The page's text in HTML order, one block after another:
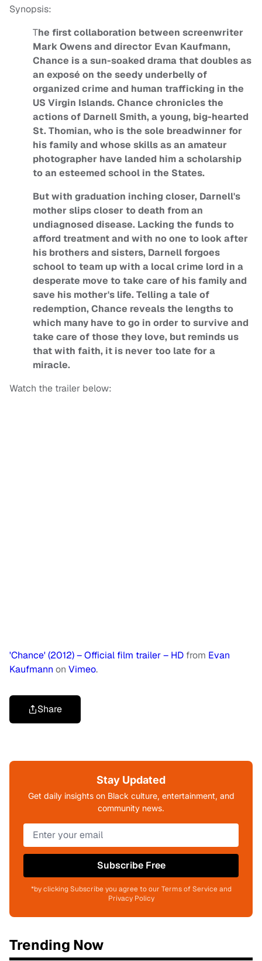
Synopsis:
The first collaboration between screenwriter
Mark Owens and director Evan Kaufmann,
Chance is a sun-soaked drama that doubles as
an exposé on the seedy underbelly of
organized crime and human trafficking in the
US Virgin Islands. Chance chronicles the
actions of Darnell Smith, a young, big-hearted
St. Thomian, who is the sole breadwinner for
his family and whose skills as an amateur
photographer have landed him a scholarship
to an esteemed school in the States.
But with graduation inching closer, Darnell's
mother slips closer to death from an
undiagnosed disease. Lacking the funds to
afford treatment and with no one to look after
his brothers and sisters, Darnell forgoes
school to team up with a local crime lord in a
desperate move to take care of his family and
save his mother's life. Telling a tale of
redemption, Chance reveals the lengths to
which many have to go in order to survive and
take care of those they love, but reminds us
that with faith, it is never too late for a
miracle.
Watch the trailer below:
'Chance' (2012) – Official film trailer – HD from Evan
Kaufmann on Vimeo.
Share
Stay Updated
Get daily insights on Black culture, entertainment, and
community news.
Subscribe Free
*by clicking Subscribe you agree to our Terms of Service and
Privacy Policy
Trending Now